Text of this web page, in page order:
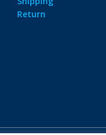
Site-map
Shipping